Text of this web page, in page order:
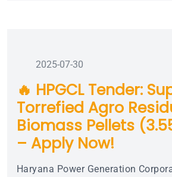
2025-07-30
🔥 HPGCL Tender:
Torrefied Agro
Biomass Pellets
– Apply Now!
Haryana Power Generation